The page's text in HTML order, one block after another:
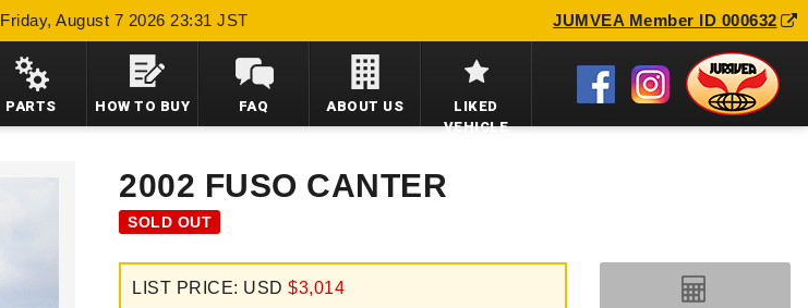
Friday, August 7 2026 23:31 JST JUMVEA Member ID 000632
PARTS HOW TO BUY FAQ ABOUT US
LIKED
VEHICLE
2002 FUSO CANTER
SOLD OUT
LIST PRICE: USD $3,014